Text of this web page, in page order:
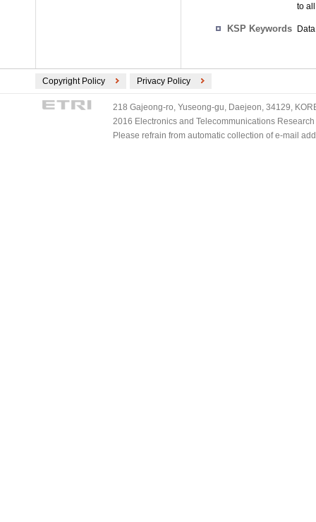
to
KSP Keywords
Copyright Policy Privacy Policy
218 Gajeong-ro, Yuseong-gu, Daejeon, 34129,
2016 Electronics and Telecommunications
Please refrain from automatic collection of e-mail